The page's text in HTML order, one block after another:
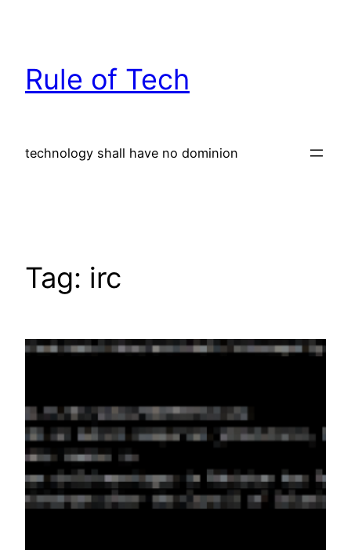
Rule of Tech
technology shall have no dominion
Tag: irc